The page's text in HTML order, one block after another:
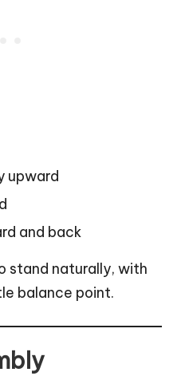
upward
and back
stand naturally, with
balance point.